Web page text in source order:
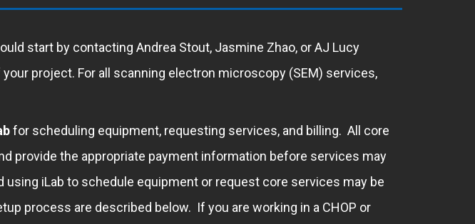
start by contacting Andrea Stout, Jasmine Zhao, or AJ Lucy
project. For all scanning electron microscopy (SEM) services,
for scheduling equipment, requesting services, and billing. All core
provide the appropriate payment information before services may
iLab to schedule equipment or request core services may be
process are described below. If you are working in a CHOP or